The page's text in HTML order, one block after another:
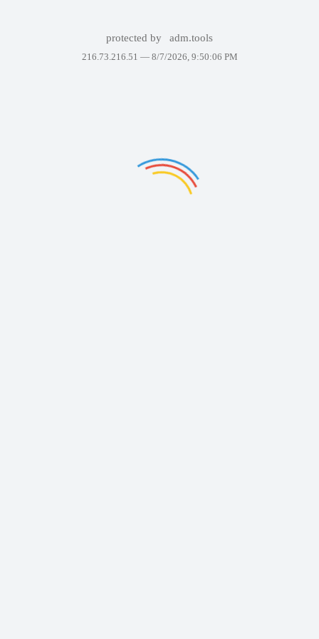
protected by adm.tools
216.73.216.51 — 8/7/2026, 9:50:06 PM